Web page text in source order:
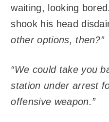
waiting, looking
shook his head
other options, then?”
“We could take you
station under arrest
offensive weapon.”